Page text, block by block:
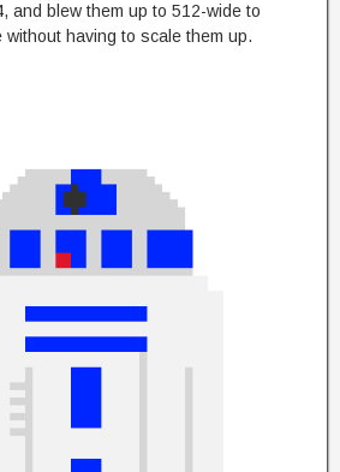
and blew them up to 512-wide to
having to scale them up.